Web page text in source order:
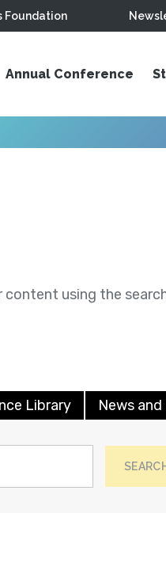
Foundation
Annual Conference
using the
Library News